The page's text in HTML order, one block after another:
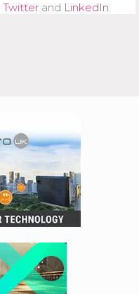
Twitter and LinkedIn.